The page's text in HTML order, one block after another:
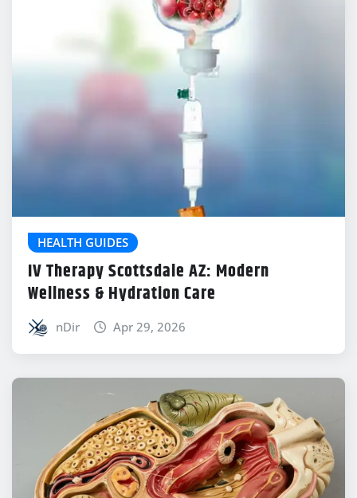
HEALTH GUIDES
IV Therapy Scottsdale AZ: Modern
Wellness & Hydration Care
nDir Apr 29, 2026